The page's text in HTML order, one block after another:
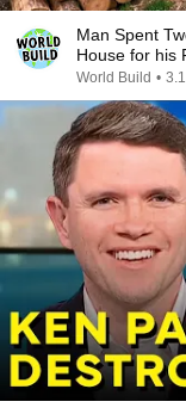
Man Spent
House for his
World Build •